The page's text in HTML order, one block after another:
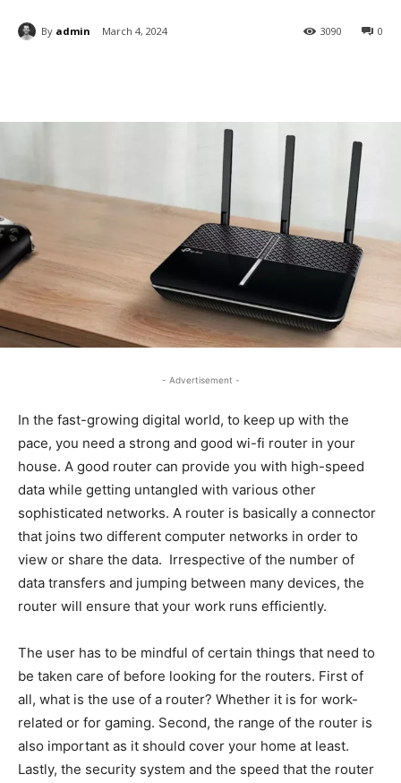
By admin March 4, 2024 0
3090
- Advertisement -
In the fast-growing digital world, to keep up with the
pace, you need a strong and good wi-fi router in your
house. A good router can provide you with high-speed
data while getting untangled with various other
sophisticated networks. A router is basically a connector
that joins two different computer networks in order to
view or share the data. Irrespective of the number of
data transfers and jumping between many devices, the
router will ensure that your work runs efficiently.
The user has to be mindful of certain things that need to
be taken care of before looking for the routers. First of
all, what is the use of a router? Whether it is for work-
related or for gaming. Second, the range of the router is
also important as it should cover your home at least.
Lastly, the security system and the speed that the router